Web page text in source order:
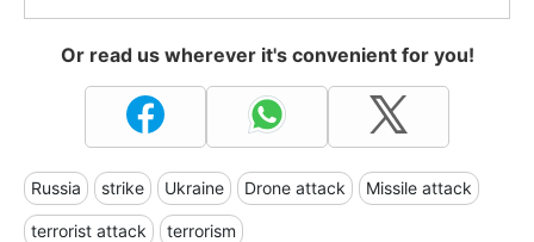
Or read us wherever it's convenient for you!
Russia strike Ukraine Drone attack Missile attack
terrorist attack terrorism